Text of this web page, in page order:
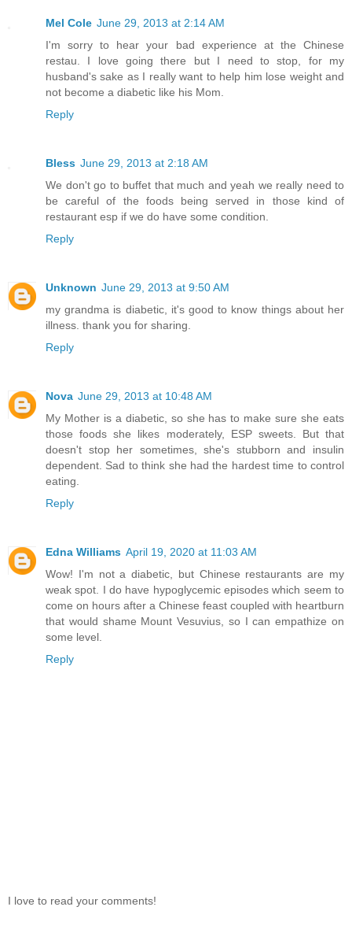
Mel Cole June 29, 2013 at 2:14 AM
I'm sorry to hear your bad experience at the Chinese
restau. I love going there but I need to stop, for my
husband's sake as I really want to help him lose weight and
not become a diabetic like his Mom.
Reply
Bless June 29, 2013 at 2:18 AM
We don't go to buffet that much and yeah we really need to
be careful of the foods being served in those kind of
restaurant esp if we do have some condition.
Reply
Unknown June 29, 2013 at 9:50 AM
my grandma is diabetic, it's good to know things about her
illness. thank you for sharing.
Reply
Nova June 29, 2013 at 10:48 AM
My Mother is a diabetic, so she has to make sure she eats
those foods she likes moderately, ESP sweets. But that
doesn't stop her sometimes, she's stubborn and insulin
dependent. Sad to think she had the hardest time to control
eating.
Reply
Edna Williams April 19, 2020 at 11:03 AM
Wow! I'm not a diabetic, but Chinese restaurants are my
weak spot. I do have hypoglycemic episodes which seem to
come on hours after a Chinese feast coupled with heartburn
that would shame Mount Vesuvius, so I can empathize on
some level.
Reply
I love to read your comments!